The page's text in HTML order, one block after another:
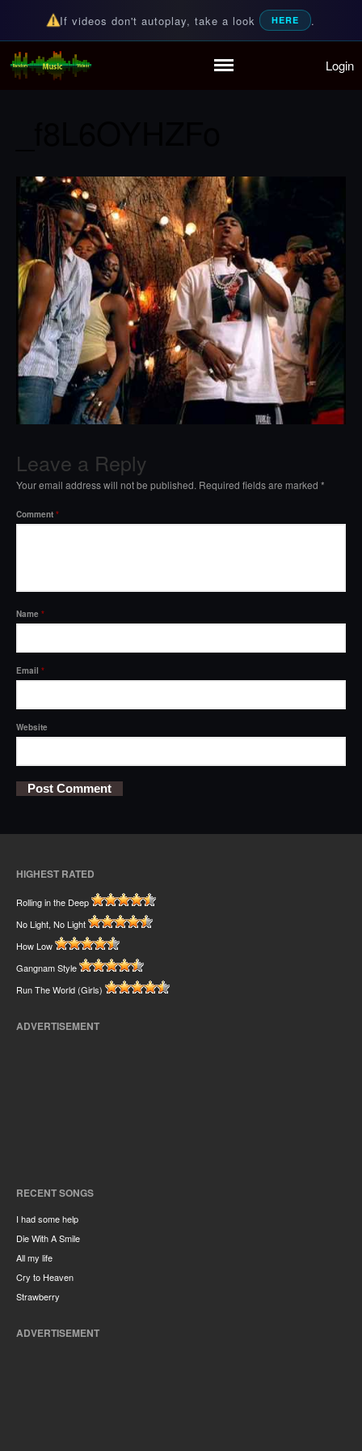
Home
Infographic
If videos don't autoplay, take a look HERE .
Random Music Videos
For all your music needs Login
Leave a Reply
Your email address will not be published. Required fields are marked *
Comment *
Name *
Email *
Website
HIGHEST RATED
Rolling in the Deep
No Light, No Light
How Low
Gangnam Style
Run The World (Girls)
ADVERTISEMENT
RECENT SONGS
I had some help
Die With A Smile
All my life
Cry to Heaven
Strawberry
ADVERTISEMENT